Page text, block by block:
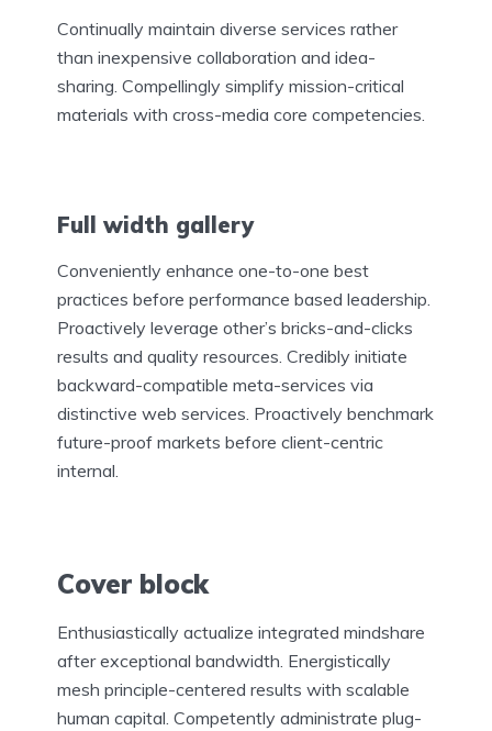
Continually maintain diverse services rather
than inexpensive collaboration and idea-
sharing. Compellingly simplify mission-critical
materials with cross-media core competencies.
Full width gallery
Conveniently enhance one-to-one best
practices before performance based leadership.
Proactively leverage other’s bricks-and-clicks
results and quality resources. Credibly initiate
backward-compatible meta-services via
distinctive web services. Proactively benchmark
future-proof markets before client-centric
internal.
Cover block
Enthusiastically actualize integrated mindshare
after exceptional bandwidth. Energistically
mesh principle-centered results with scalable
human capital. Competently administrate plug-